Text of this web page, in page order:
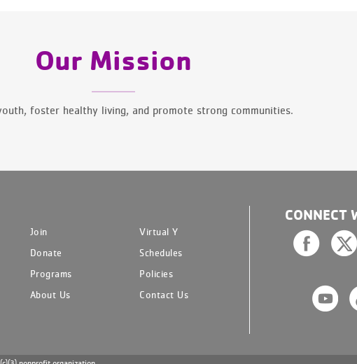
Our Mission
foster healthy living, and promote strong communities.
Join
Virtual Y
Donate
Schedules
Programs
Policies
About Us
Contact Us
CONNECT